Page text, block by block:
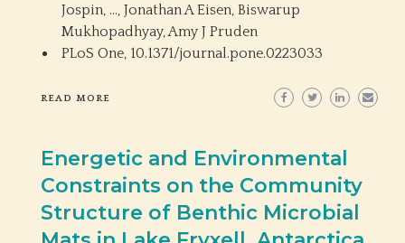
Jospin, …, Jonathan A Eisen, Biswarup
Mukhopadhyay, Amy J Pruden
PLoS One, 10.1371/journal.pone.0223033
READ MORE
Energetic and Environmental
Constraints on the Community
Structure of Benthic Microbial